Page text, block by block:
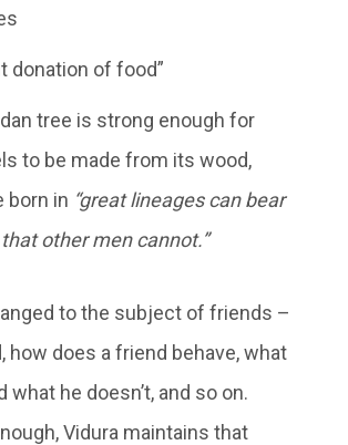
donation of food”
tree is strong enough for
to be made from its wood,
born in “great lineages can bear
other men cannot.”
to the subject of friends –
how does a friend behave, what
what he doesn’t, and so on.
Vidura maintains that